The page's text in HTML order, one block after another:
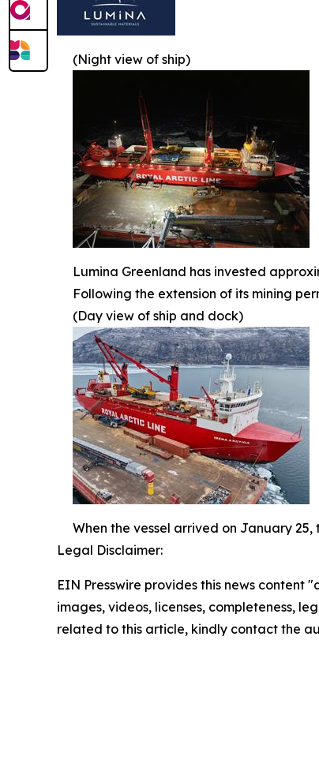
(Night view of ship)
Lumina Greenland has invested
Following the extension of its mining
(Day view of ship and dock)
When the vessel arrived on January
Legal Disclaimer:
EIN Presswire provides this news
images, videos, licenses, completeness,
related to this article, kindly contact the